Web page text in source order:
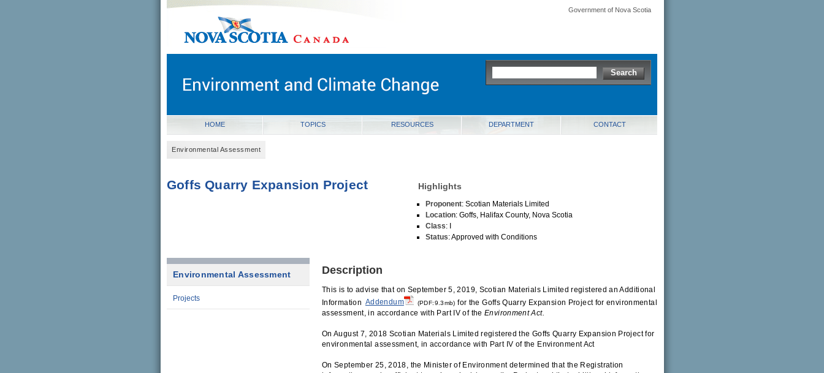
Government of Nova Scotia
novascotia.ca
Nova Scotia, Canada
HOME TOPICS RESOURCES DEPARTMENT CONTACT
Environmental Assessment
Highlights
Proponent: Scotian Materials Limited
Location: Goffs, Halifax County, Nova Scotia
Class: I
Status: Approved with Conditions
Goffs Quarry Expansion Project
Environmental Assessment
Projects
Description
This is to advise that on September 5, 2019, Scotian Materials Limited registered an Additional
Information Addendum (PDF:9.3mb) for the Goffs Quarry Expansion Project for environmental
assessment, in accordance with Part IV of theEnvironment Act.
On August 7, 2018 Scotian Materials Limited registered the Goffs Quarry Expansion Project for
environmental assessment, in accordance with Part IV of the Environment Act
On September 25, 2018, the Minister of Environment determined that the Registration